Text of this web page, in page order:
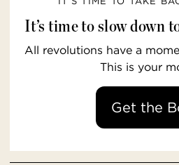
It’s time to slow down
All revolutions have a
This is your
Get the